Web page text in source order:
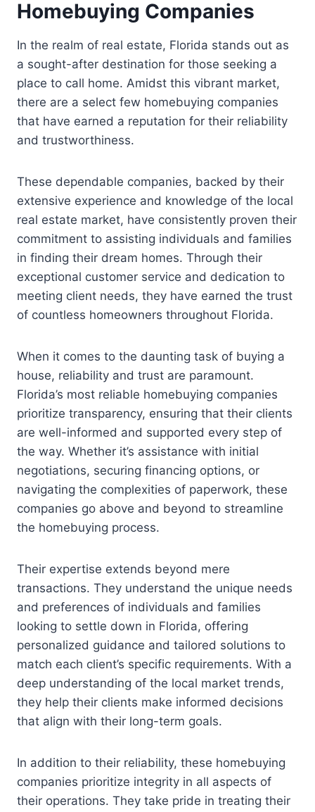
Homebuying Companies
In the realm of real estate, Florida stands out as
a sought-after destination for those seeking a
place to call home. Amidst this vibrant market,
there are a select few homebuying companies
that have earned a reputation for their reliability
and trustworthiness.
These dependable companies, backed by their
extensive experience and knowledge of the local
real estate market, have consistently proven their
commitment to assisting individuals and families
in finding their dream homes. Through their
exceptional customer service and dedication to
meeting client needs, they have earned the trust
of countless homeowners throughout Florida.
When it comes to the daunting task of buying a
house, reliability and trust are paramount.
Florida’s most reliable homebuying companies
prioritize transparency, ensuring that their clients
are well-informed and supported every step of
the way. Whether it’s assistance with initial
negotiations, securing financing options, or
navigating the complexities of paperwork, these
companies go above and beyond to streamline
the homebuying process.
Their expertise extends beyond mere
transactions. They understand the unique needs
and preferences of individuals and families
looking to settle down in Florida, offering
personalized guidance and tailored solutions to
match each client’s specific requirements. With a
deep understanding of the local market trends,
they help their clients make informed decisions
that align with their long-term goals.
In addition to their reliability, these homebuying
companies prioritize integrity in all aspects of
their operations. They take pride in treating their